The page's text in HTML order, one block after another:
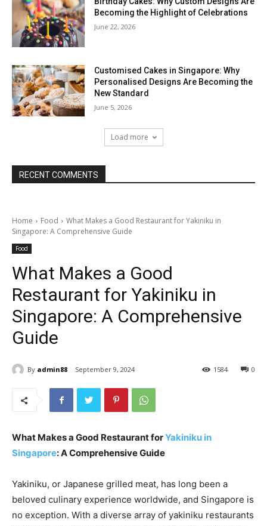
Becoming the Highlight of Celebrations
June 22, 2026
Customised Cakes in Singapore: Why
Personalised Designs Are Becoming the
New Standard
June 5, 2026
Load more
RECENT COMMENTS